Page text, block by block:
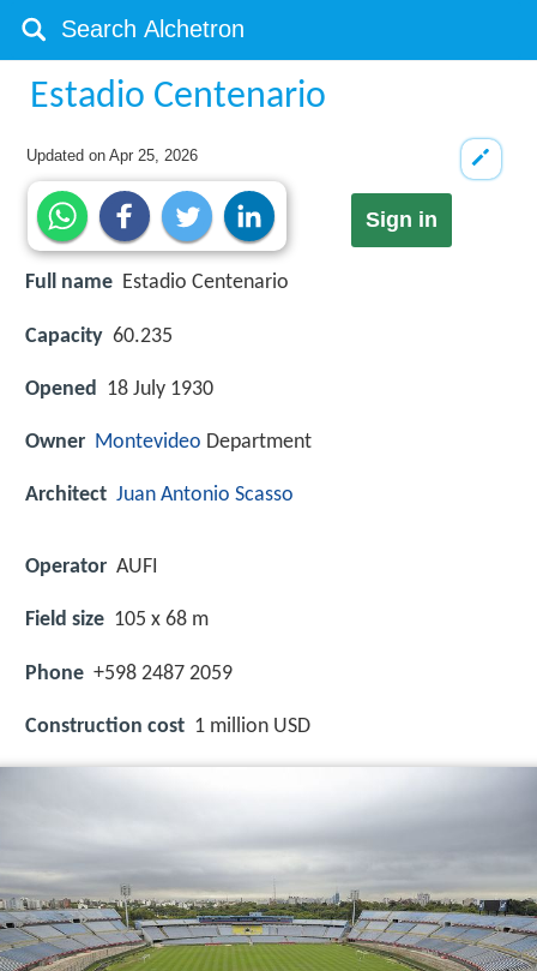
Estadio Centenario
Updated onApr 25, 2026
Sign in
Full name Estadio Centenario
Capacity 60.235
Opened 18 July 1930
Owner Montevideo Department
Architect Juan Antonio Scasso
Operator AUFI
Field size 105 x 68 m
Phone +598 2487 2059
Construction cost 1 million USD